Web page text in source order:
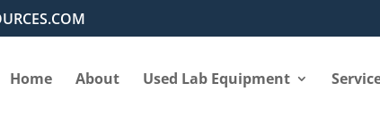
Home About Used Lab Equipment